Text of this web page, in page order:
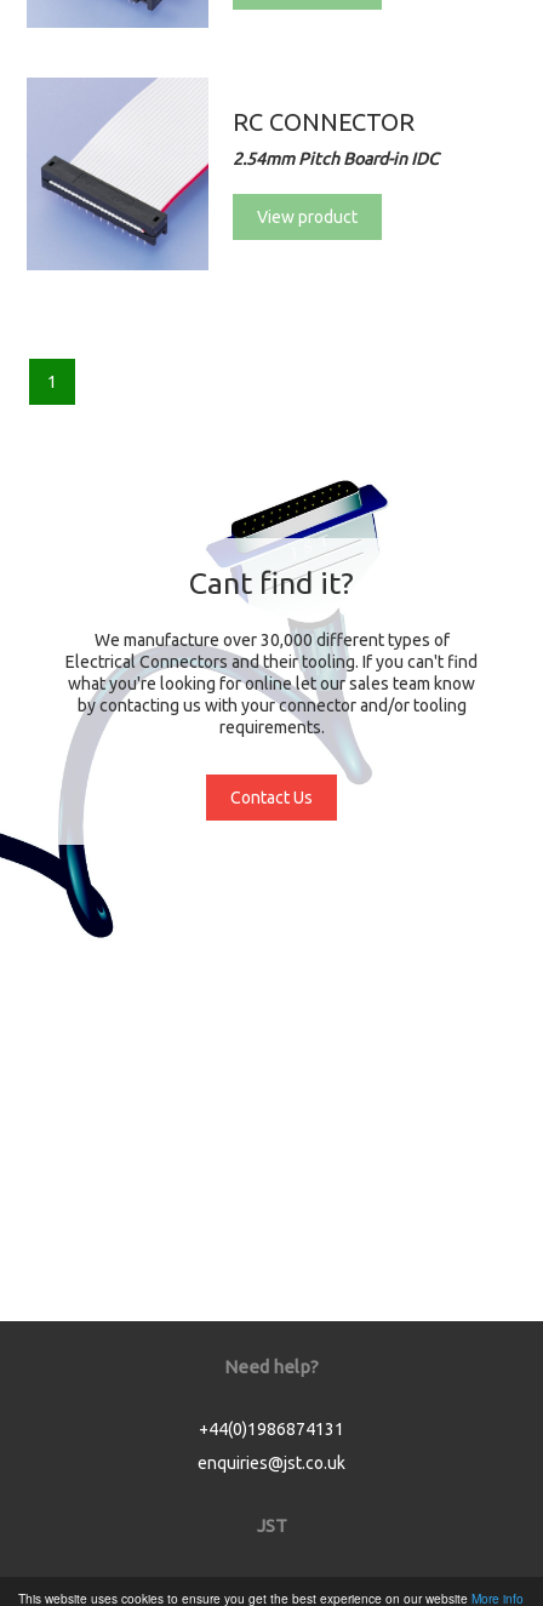
This website uses cookies to ensure you get the best experience on our website More info
RC CONNECTOR
2.54mm Pitch Board-in IDC
View product
1
Cant find it?
We manufacture over 30,000 different types of
Electrical Connectors and their tooling. If you can't find
what you're looking for online let our sales team know
by contacting us with your connector and/or tooling
requirements.
Contact Us
Need help?
+44(0)1986874131
enquiries@jst.co.uk
JST